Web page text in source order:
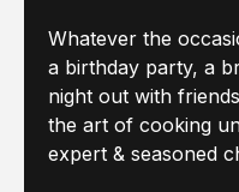
Whatever the
a birthday party, a
night out with
the art of cooking
expert & seasoned